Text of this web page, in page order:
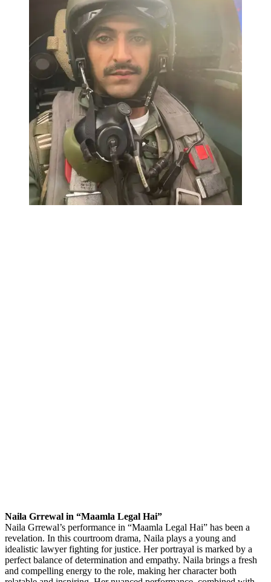
Naila Grrewal in “Maamla Legal Hai”
Naila Grrewal’s performance in “Maamla Legal Hai” has been a
revelation. In this courtroom drama, Naila plays a young and
idealistic lawyer fighting for justice. Her portrayal is marked by a
perfect balance of determination and empathy. Naila brings a fresh
and compelling energy to the role, making her character both